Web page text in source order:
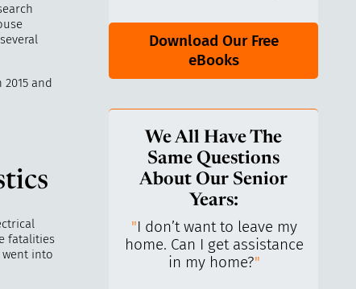
and
fatalities
into
Download Our Free
eBooks
We All Have The
Same Questions
About Our Senior
Years:
I keep control
life? I’ve always
"I don’t want to leave my
home. Can I get assistance
in my home?"